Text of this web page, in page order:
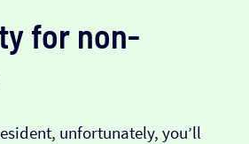
for non-
unfortunately, you’ll